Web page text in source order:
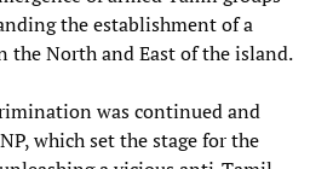
the establishment of a
the North and East of the island.
was continued and
which set the stage for the